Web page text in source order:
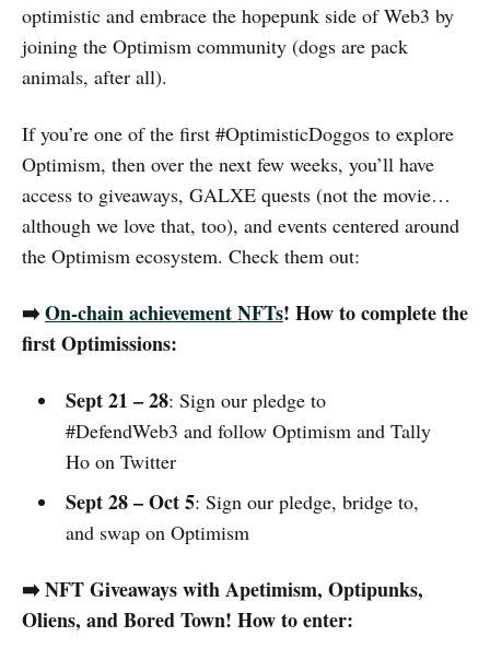
optimistic and embrace the hopepunk side of Web3 by
joining the Optimism community (dogs are pack
animals, after all).
If you’re one of the first #OptimisticDoggos to explore
Optimism, then over the next few weeks, you’ll have
access to giveaways, GALXE quests (not the movie…
although we love that, too), and events centered around
the Optimism ecosystem. Check them out:
➡️On-chain achievement NFTs! How to complete the
first Optimissions:
Sept 21 – 28: Sign our pledge to
#DefendWeb3 and follow Optimism and Tally
Ho on Twitter
Sept 28 – Oct 5: Sign our pledge, bridge to,
and swap on Optimism
️➡️ ️NFT Giveaways with Apetimism, Optipunks,
Oliens, and Bored Town! How to enter: